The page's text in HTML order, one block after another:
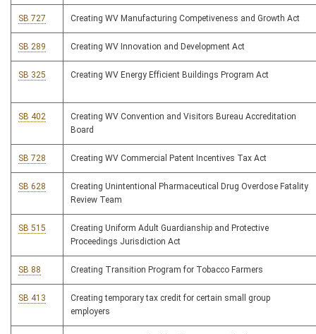
SB 727 Creating WV Manufacturing Competiveness and Growth Act
SB 289 Creating WV Innovation and Development Act
SB 325 Creating WV Energy Efficient Buildings Program Act
SB 402
Creating WV Convention and Visitors Bureau Accreditation
Board
SB 728 Creating WV Commercial Patent Incentives Tax Act
SB 628
Creating Unintentional Pharmaceutical Drug Overdose Fatality
Review Team
SB 515
Creating Uniform Adult Guardianship and Protective
Proceedings Jurisdiction Act
SB 88 Creating Transition Program for Tobacco Farmers
SB 413
Creating temporary tax credit for certain small group
employers